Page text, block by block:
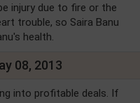
injury due to fire or the
trouble, so Saira Banu
health.
08, 2013
into profitable deals. If